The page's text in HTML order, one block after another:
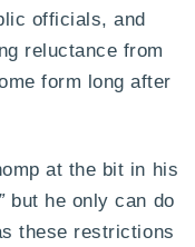
officials, and
reluctance from
form long after
at the bit in his
but he only can do
these restrictions